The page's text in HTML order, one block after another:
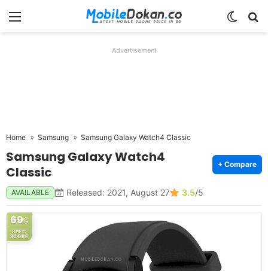
Menu
Advertisement
Home Samsung Samsung Galaxy Watch4 Classic
Samsung Galaxy Watch4
Classic
+ Compare
AVAILABLE Released: 2021, August 27 3.5/5
69%
SPEC
SCORE